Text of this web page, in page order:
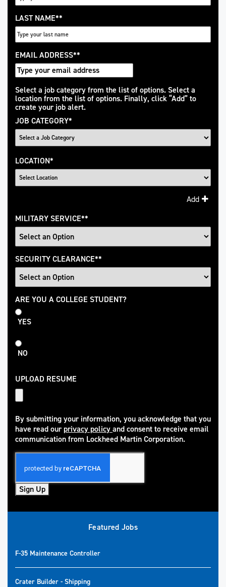
LAST NAME*
EMAIL ADDRESS*
Interested
In
Select a job category from the list of options. Select a
location from the list of options. Finally, click “Add” to
create your job alert.
JOB CATEGORY*
LOCATION*
Add
MILITARY SERVICE*
SECURITY CLEARANCE*
College
Student
ARE YOU A COLLEGE STUDENT?
YES
NO
UPLOAD RESUME
By submitting your information, you acknowledge that you
have read ourprivacy policy
(opens in new window)
and consent to receive email
communication from Lockheed Martin Corporation.
Sign Up
Featured Jobs
F-35 Maintenance Controller
Crater Builder - Shipping